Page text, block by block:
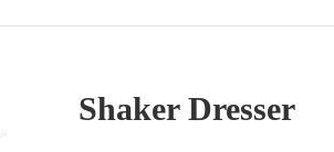
Shaker Dresser